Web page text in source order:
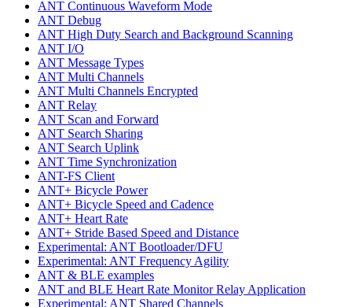
ANT Continuous Waveform Mode
ANT Debug
ANT High Duty Search and Background Scanning
ANT I/O
ANT Message Types
ANT Multi Channels
ANT Multi Channels Encrypted
ANT Relay
ANT Scan and Forward
ANT Search Sharing
ANT Search Uplink
ANT Time Synchronization
ANT-FS Client
ANT+ Bicycle Power
ANT+ Bicycle Speed and Cadence
ANT+ Heart Rate
ANT+ Stride Based Speed and Distance
Experimental: ANT Bootloader/DFU
Experimental: ANT Frequency Agility
ANT & BLE examples
ANT and BLE Heart Rate Monitor Relay Application
Experimental: ANT Shared Channels